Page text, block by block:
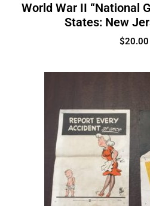
World War II “National
States: New
$20.00